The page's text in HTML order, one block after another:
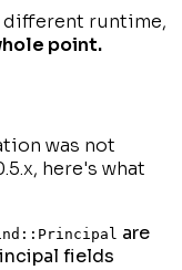
different runtime,
point.
was not
here's what
are
fields